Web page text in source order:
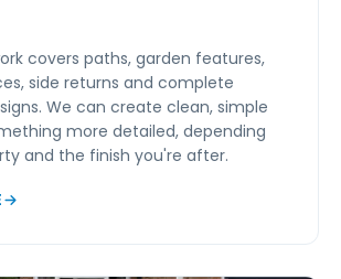
covers paths, garden features,
side returns and complete
We can create clean, simple
more detailed, depending
and the finish you're after.